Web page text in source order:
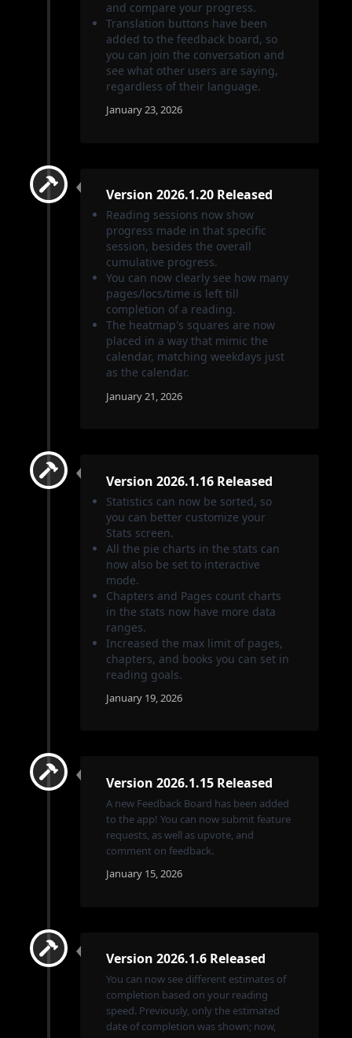
and compare your progress.
Translation buttons have been
added to the feedback board, so
you can join the conversation and
see what other users are saying,
regardless of their language.
January 23, 2026
Version 2026.1.20 Released
Reading sessions now show
progress made in that specific
session, besides the overall
cumulative progress.
You can now clearly see how many
pages/locs/time is left till
completion of a reading.
The heatmap's squares are now
placed in a way that mimic the
calendar, matching weekdays just
as the calendar.
January 21, 2026
Version 2026.1.16 Released
Statistics can now be sorted, so
you can better customize your
Stats screen.
All the pie charts in the stats can
now also be set to interactive
mode.
Chapters and Pages count charts
in the stats now have more data
ranges.
Increased the max limit of pages,
chapters, and books you can set in
reading goals.
January 19, 2026
Version 2026.1.15 Released
A new Feedback Board has been added
to the app! You can now submit feature
requests, as well as upvote, and
comment on feedback.
January 15, 2026
Version 2026.1.6 Released
You can now see different estimates of
completion based on your reading
speed. Previously, only the estimated
date of completion was shown; now,